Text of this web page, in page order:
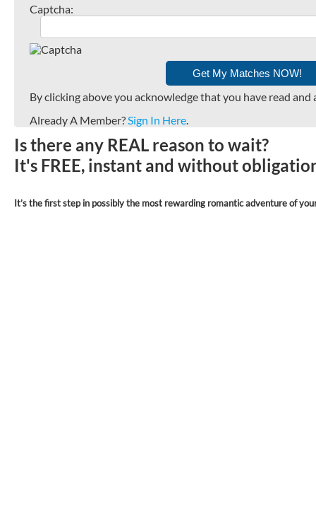
Captcha:
By clicking above you acknowledge that you have read
Already A Member?Sign In Here.
Is there any REAL reason to wait?
It's FREE, instant and without
It’s the first step in possibly the most rewarding romantic adventure of